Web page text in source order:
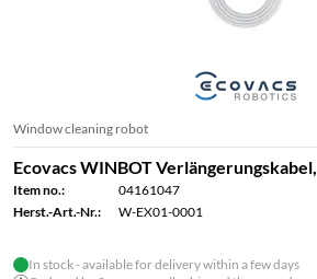
Window cleaning robot
Ecovacs WINBOT
Item no.:
04161047
Herst.-Art.-Nr.:
W-EX01-0001
In stock - available for delivery within a few days